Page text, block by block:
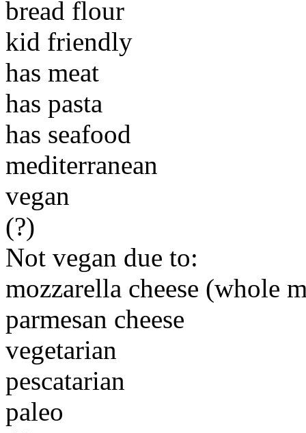
bread flour
kid friendly
has meat
has pasta
has seafood
mediterranean
vegan
(?)
Not vegan due to:
mozzarella cheese (whole
parmesan cheese
vegetarian
pescatarian
paleo